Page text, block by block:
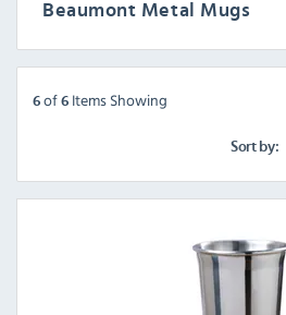
Beaumont Metal Mugs
6 of 6 Items Showing
Sort by: